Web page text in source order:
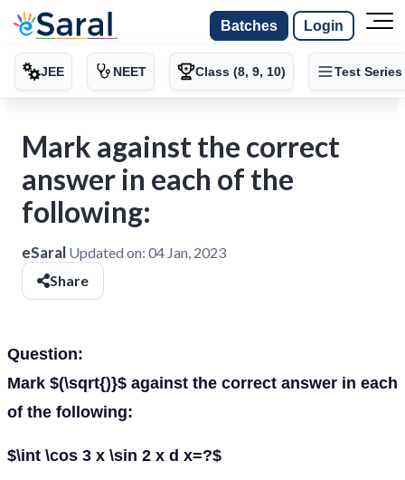
Batches Login
JEE NEET Class (8, 9, 10) Test Series
Mark against the correct
answer in each of the
following:
eSaral Updated on: 04 Jan, 2023
Share
Question:
Mark $(\sqrt{)}$ against the correct answer in each
of the following:
$\int \cos 3 x \sin 2 x d x=?$